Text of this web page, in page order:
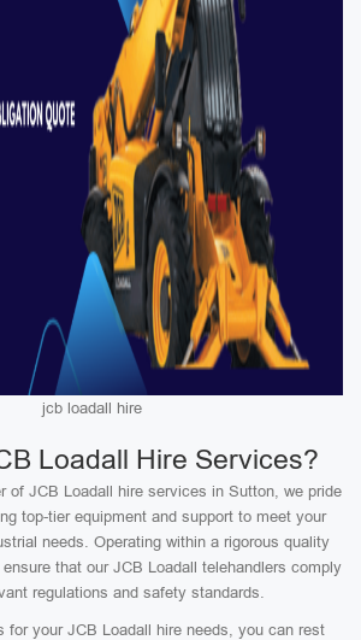
jcb loadall hire
Loadall Hire Services?
of JCB Loadall hire services in Sutton, we pride
top-tier equipment and support to meet your
needs. Operating within a rigorous quality
that our JCB Loadall telehandlers comply
regulations and safety standards.
for your JCB Loadall hire needs, you can rest